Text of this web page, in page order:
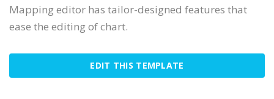
Mapping editor has tailor-designed features that
ease the editing of chart.
EDIT THIS TEMPLATE